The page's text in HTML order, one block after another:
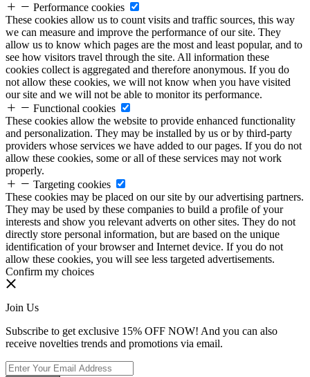
Performance cookies
These cookies allow us to count visits and traffic sources, this way
we can measure and improve the performance of our site. They
allow us to know which pages are the most and least popular, and to
see how visitors travel through the site. All information these
cookies collect is aggregated and therefore anonymous. If you do
not allow these cookies, we will not know when you have visited
our site and we will not be able to monitor its performance.
Functional cookies
These cookies allow the website to provide enhanced functionality
and personalization. They may be installed by us or by third-party
providers whose services we have added to our pages. If you do not
allow these cookies, some or all of these services may not work
properly.
Targeting cookies
These cookies may be placed on our site by our advertising partners.
They may be used by these companies to build a profile of your
interests and show you relevant adverts on other sites. They do not
directly store personal information, but are based on the unique
identification of your browser and Internet device. If you do not
allow these cookies, you will see less targeted advertisements.
Confirm my choices
Join Us
Subscribe to get exclusive 15% OFF NOW! And you can also
receive novelties trends and promotions via email.